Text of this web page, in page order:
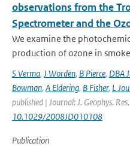
observations from the
Spectrometer and the
We examine the
production of ozone in
S Verma, J Worden, B Pierce, DBA
Bowman, A Eldering, B Fisher, L
published | Journal: J. Geophys.
10.1029/2008JD010108
Publication